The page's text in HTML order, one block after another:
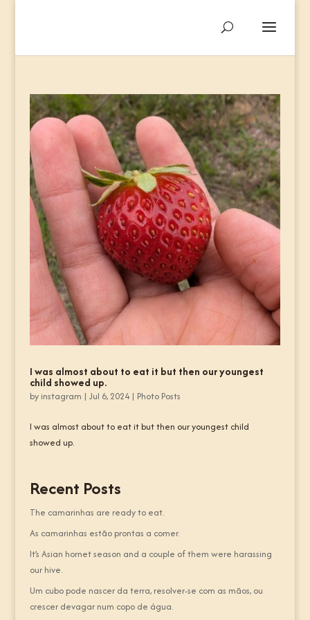
I was almost about to eat it but then our youngest
child showed up.
by instagram | Jul 6, 2024| Photo Posts
I was almost about to eat it but then our youngest child
showed up.
Recent Posts
The camarinhas are ready to eat.
As camarinhas estão prontas a comer.
It’s Asian hornet season and a couple of them were harassing
our hive.
Um cubo pode nascer da terra, resolver-se com as mãos, ou
crescer devagar num copo de água.